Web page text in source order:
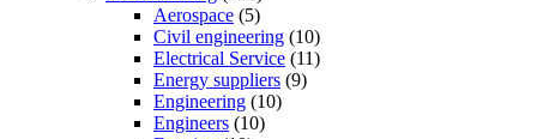
Aerospace (5)
Civil engineering (10)
Electrical Service (11)
Energy suppliers (9)
Engineering (10)
Engineers (10)